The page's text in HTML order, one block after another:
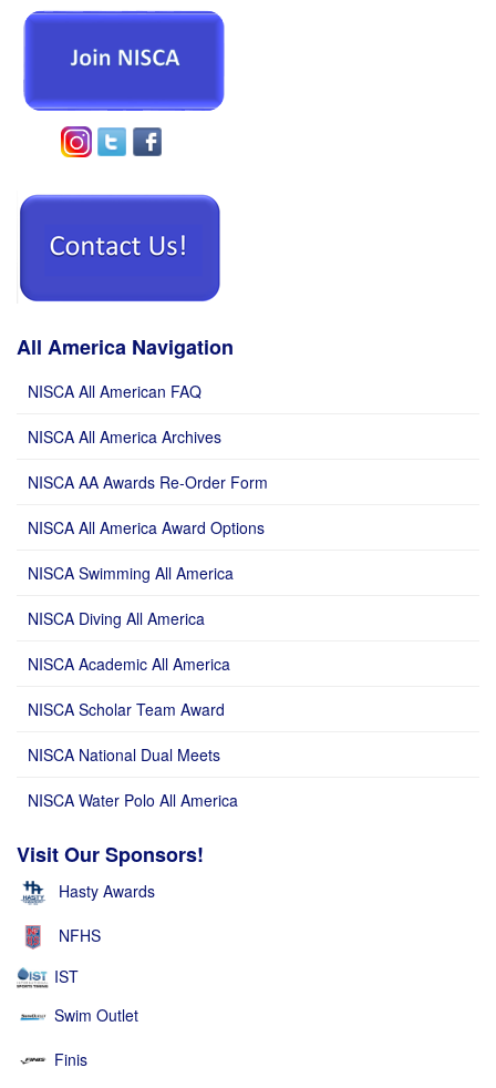
All America Navigation
NISCA All American FAQ
NISCA All America Archives
NISCA AA Awards Re-Order Form
NISCA All America Award Options
NISCA Swimming All America
NISCA Diving All America
NISCA Academic All America
NISCA Scholar Team Award
NISCA National Dual Meets
NISCA Water Polo All America
Visit Our Sponsors!
Hasty Awards
NFHS
IST
Swim Outlet
Finis